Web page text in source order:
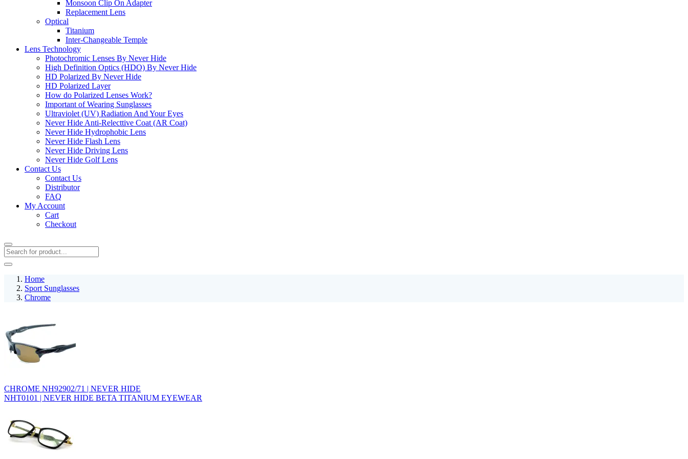
Monsoon Clip On Adapter
Replacement Lens
Optical
Titanium
Inter-Changeable Temple
Lens Technology
Photochromic Lenses By Never Hide
High Definition Optics (HDO) By Never Hide
HD Polarized By Never Hide
HD Polarized Layer
How do Polarized Lenses Work?
Important of Wearing Sunglasses
Ultraviolet (UV) Radiation And Your Eyes
Never Hide Anti-Relecttive Coat (AR Coat)
Never Hide Hydrophobic Lens
Never Hide Flash Lens
Never Hide Driving Lens
Never Hide Golf Lens
Contact Us
Contact Us
Distributor
FAQ
My Account
Cart
Checkout
Home
Sport Sunglasses
Chrome
CHROME NH92902/71 | NEVER HIDE
NHT0101 | NEVER HIDE BETA TITANIUM EYEWEAR